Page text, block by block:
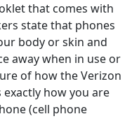
that comes with
state that phones
body or skin and
away when in use or
of how the Verizon
how you are
(cell phone